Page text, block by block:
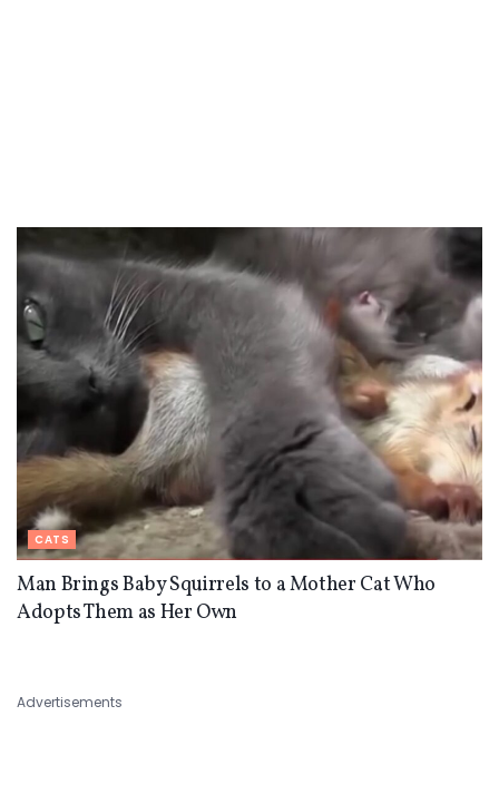
CATS
Man Brings Baby Squirrels to a Mother Cat Who
Adopts Them as Her Own
Advertisements